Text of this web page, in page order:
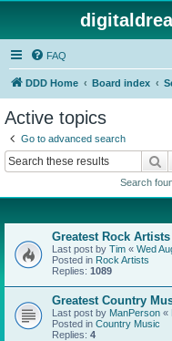
FAQ
DDD Home Board index
Active topics
Go to advanced search
Search
Greatest Rock
Last post by Tim « Wed
Posted in Rock Artists
Replies: 1089
Greatest Country
Last post by ManPerson «
Posted in Country Music
Replies: 4